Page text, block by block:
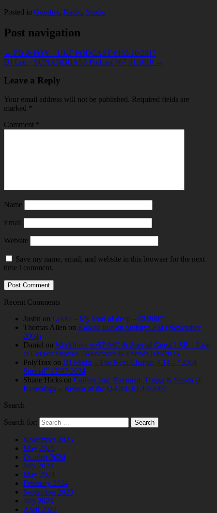
Posted in Goodies, Radio, Studio
Post navigation
← FD & FOX – UKF PODCAST #103 10/2017
DJ Lee – SUNANDBASS Podcast #67 01/2018 →
Leave a Reply
Your email address will not be published. Required fields are
marked *
Comment *
Name
Email
Website
Save my name, email, and website in this browser for the next
time I comment.
Recent Comments
Justin on Lekke – My kind of deep – 02/2007
Thomas Allen on Kabuki live on Shibuya FM (November
2004)
Daniel on Workforce w/SP:MC & Special Guest LSB – Live
at Corsica Studios | Workforce & Friends | 09/2025
PolyTrax on DJ Flight – The Next Chapter 4.14 – “2004
Special” 17/07/2024
Shane Hicks on Calibre feat. Bassman, Trigga & Spyda @
Raveology – Return of the Q-Club 01/12/2007
Search
Search for:
November 2025
May 2025
October 2024
July 2024
May 2024
February 2024
September 2023
July 2023
April 2023